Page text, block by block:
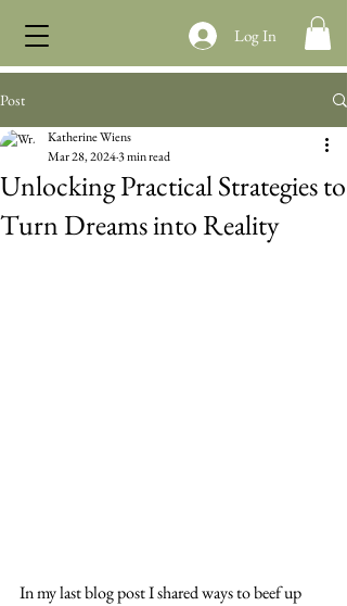
Log In
Post
Unlocking Practical Strategies to
Turn Dreams into Reality
Katherine Wiens
Mar 28, 20243 min read
In my last blog post I shared ways to beef up